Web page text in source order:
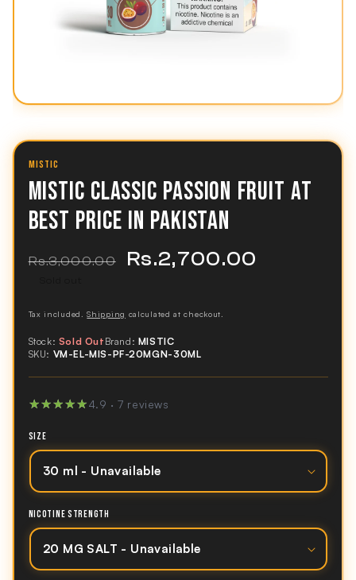
MISTIC
MISTIC CLASSIC PASSION FRUIT AT
BEST PRICE IN PAKISTAN
Regular
Rs.3,000.00
Sale
Rs.2,700.00
Tax included.Shipping calculated at checkout.
Stock: Sold Out Brand: MISTIC
SKU: VM-EL-MIS-PF-20MGN-30ML
★★★★★
★★★★★4.9 · 7 reviews
SIZE
NICOTINE STRENGTH